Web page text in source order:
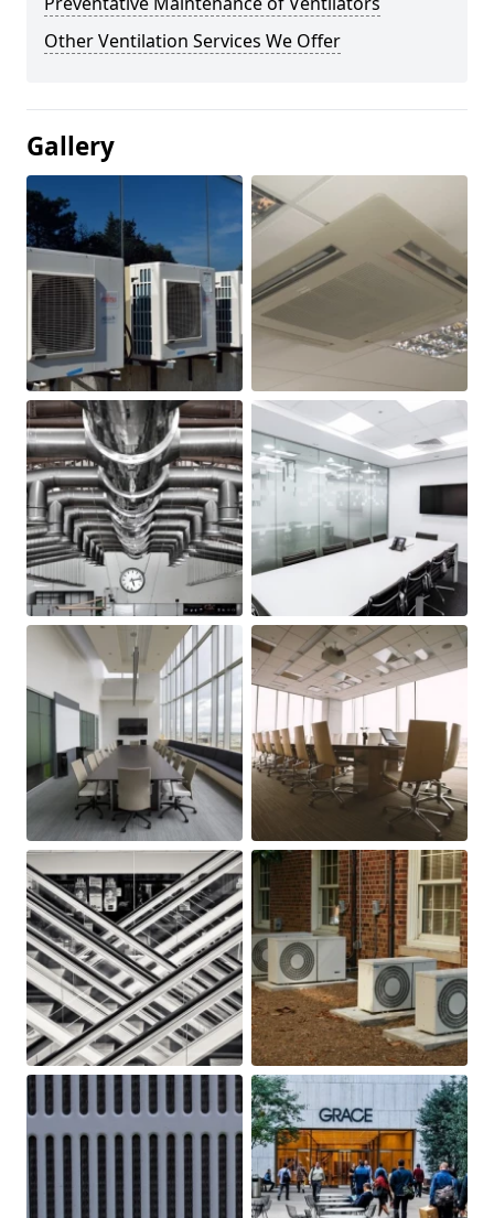
Other Ventilation Services We Offer
Gallery